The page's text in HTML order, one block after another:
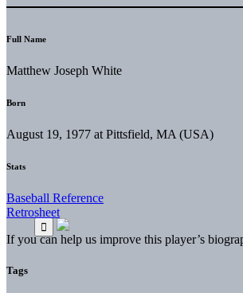
Full Name
Matthew Joseph White
Born
August 19, 1977 at Pittsfield, MA (USA)
Stats
Baseball Reference
Retrosheet
If you can help us improve this player’s
Tags